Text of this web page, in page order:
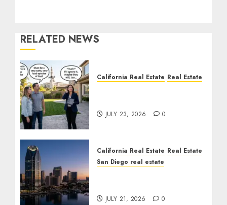
RELATED NEWS
California Real Estate Real Estate
JULY 23, 2026 0
California Real Estate Real Estate
San Diego real estate
JULY 21, 2026 0